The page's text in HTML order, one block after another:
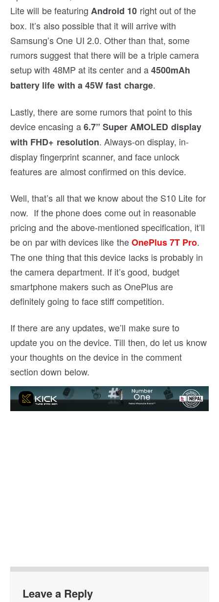
Lite will be featuring Android 10 right out of the
box. It’s also possible that it will arrive with
Samsung’s One UI 2.0. Other than that, some
rumors suggest that there will be a triple camera
setup with 48MP at its center and a4500mAh
battery life with a 45W fast charge.
Lastly, there are some rumors that point to this
device encasing a6.7” Super AMOLED display
with FHD+ resolution. Always-on display, in-
display fingerprint scanner, and face unlock
features are almost confirmed on this device.
Well, that’s all that we know about the S10 Lite for
now. If the phone does come out in reasonable
pricing and the above-mentioned specification, it’ll
be on par with devices like theOnePlus 7T Pro.
The one thing that this device lacks is probably in
the camera department. If it’s good, budget
smartphone makers such as OnePlus are
definitely going to face stiff competition.
If there are any updates, we’ll make sure to
update you on the device. Till then, do let us know
your thoughts on the device in the comment
section down below.
Leave a Reply